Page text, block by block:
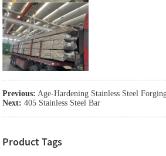
Previous: Age-Hardening Stainless Steel
Next: 405 Stainless Steel Bar
Product Tags